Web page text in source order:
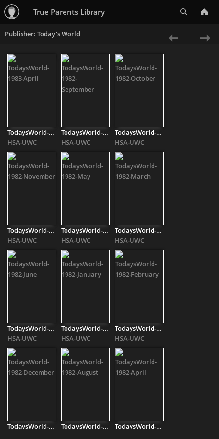
True Parents Library
Publisher: Today's World
TodaysWorld-1983-[..]
HSA-UWC
TodaysWorld-1982-[..]
HSA-UWC
TodaysWorld-1982-[..]
HSA-UWC
TodaysWorld-1982-[..]
HSA-UWC
TodaysWorld-1982-May
HSA-UWC
TodaysWorld-1982-[..]
HSA-UWC
TodaysWorld-1982-[..]
HSA-UWC
TodaysWorld-1982-[..]
HSA-UWC
TodaysWorld-1982-[..]
HSA-UWC
TodaysWorld-1982-[..]
TodaysWorld-1982-[..]
TodaysWorld-1982-[..]
«
Previous